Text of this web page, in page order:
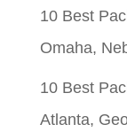
10 Best
Omaha,
10 Best
Atlanta,